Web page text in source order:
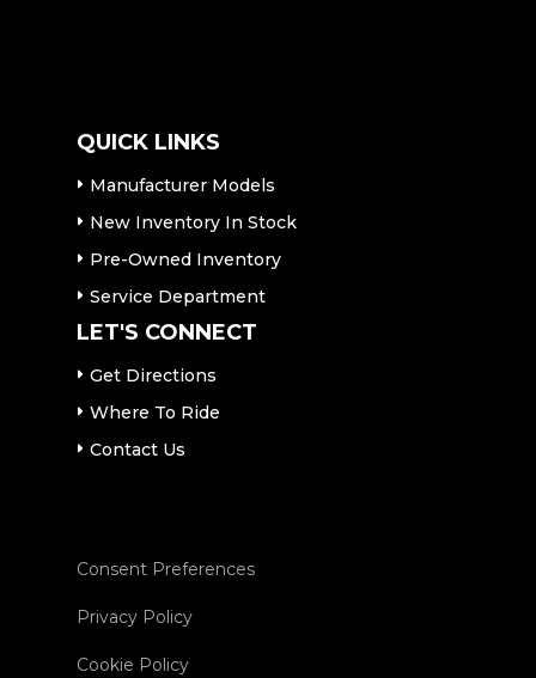
QUICK LINKS
Manufacturer Models
New Inventory In Stock
Pre-Owned Inventory
Service Department
LET'S CONNECT
Get Directions
Where To Ride
Contact Us
Consent Preferences
Privacy Policy
Cookie Policy